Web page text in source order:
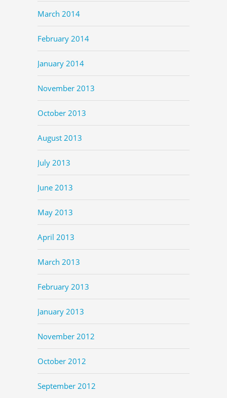
March 2014
February 2014
January 2014
November 2013
October 2013
August 2013
July 2013
June 2013
May 2013
April 2013
March 2013
February 2013
January 2013
November 2012
October 2012
September 2012